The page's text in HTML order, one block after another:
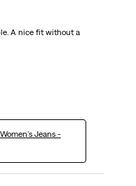
A nice fit without a
Jeans -